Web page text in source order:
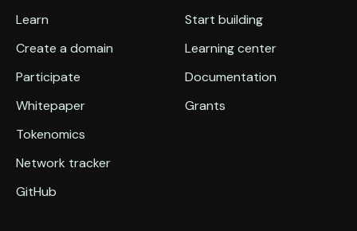
Learn
Create a domain
Participate
Whitepaper
Tokenomics
Network tracker
GitHub
Start building
Learning center
Documentation
Grants